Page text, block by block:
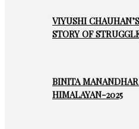
VIYUSHI
STORY OF
BINITA
HIMALAYAN-2025